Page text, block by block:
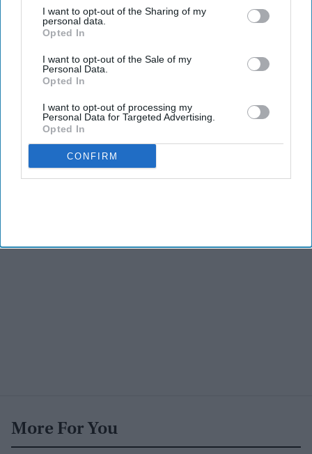
I want to opt-out of the Sharing of my
personal data.
Opted In
I want to opt-out of the Sale of my
Personal Data.
Opted In
I want to opt-out of processing my
Personal Data for Targeted Advertising.
Opted In
CONFIRM
Tom Holland, Zendaya's AI South Indian
wedding video becomes the 'best thing on the
Olympic champion Neeraj Chopra takes silver as
Shah Rukh Khan's 'King' could land a massive
More For You